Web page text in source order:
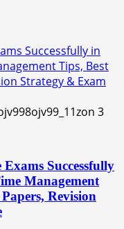
Successfully in
Tips, Best
Strategy & Exam
3
Successfully
Management
Revision